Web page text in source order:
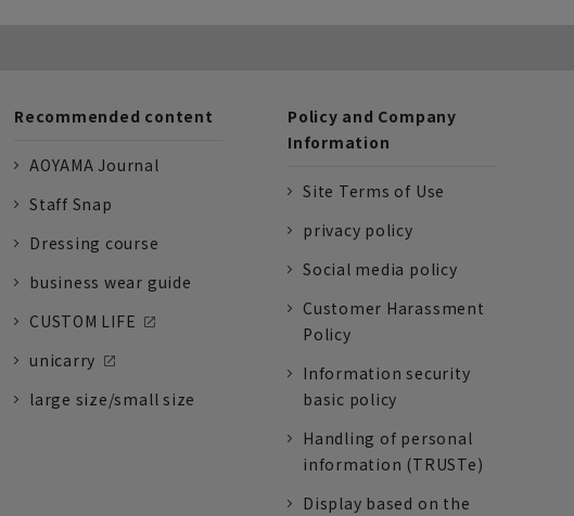
Recommended content
AOYAMA Journal
Staff Snap
Dressing course
business wear guide
CUSTOM LIFE
unicarry
large size/small size
Policy and Company
Information
Site Terms of Use
privacy policy
Social media policy
Customer Harassment
Policy
Information security
basic policy
Handling of personal
information (TRUSTe)
Display based on the